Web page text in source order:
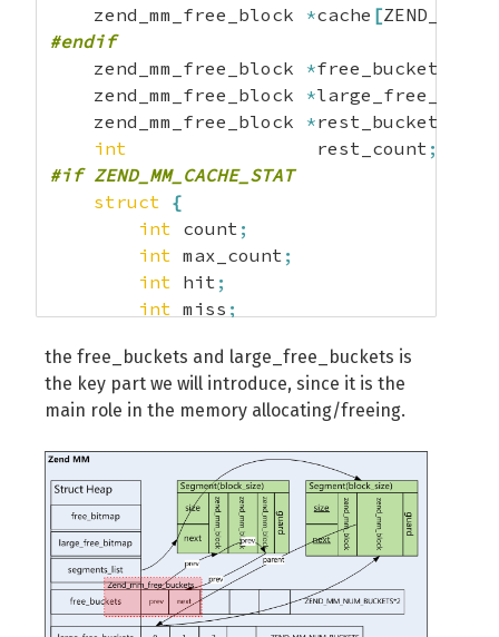
    zend_mm_free_block
*cache [
#endif
    zend_mm_free_block
*free_buckets
    zend_mm_free_block
*
    zend_mm_free_block
*rest_buckets
int
                 rest_count
;
#if ZEND_MM_CACHE_STAT
struct {
int count ;
int max_count ;
int hit ;
int miss ;
#endif
};
the free_buckets and large_free_buckets is
the key part we will introduce, since it is the
main role in the memory allocating/freeing.